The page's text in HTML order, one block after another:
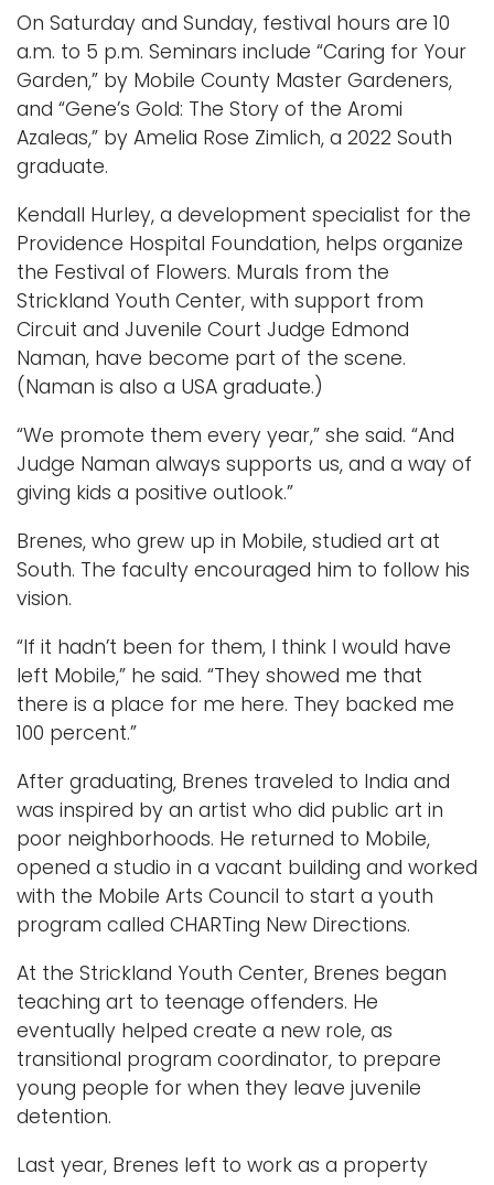
On Saturday and Sunday, festival hours are 10
a.m. to 5 p.m. Seminars include “Caring for Your
Garden,” by Mobile County Master Gardeners,
and “Gene’s Gold: The Story of the Aromi
Azaleas,” by Amelia Rose Zimlich, a 2022 South
graduate.
Kendall Hurley, a development specialist for the
Providence Hospital Foundation, helps organize
the Festival of Flowers. Murals from the
Strickland Youth Center, with support from
Circuit and Juvenile Court Judge Edmond
Naman, have become part of the scene.
(Naman is also a USA graduate.)
“We promote them every year,” she said. “And
Judge Naman always supports us, and a way of
giving kids a positive outlook.”
Brenes, who grew up in Mobile, studied art at
South. The faculty encouraged him to follow his
vision.
“If it hadn’t been for them, I think I would have
left Mobile,” he said. “They showed me that
there is a place for me here. They backed me
100 percent.”
After graduating, Brenes traveled to India and
was inspired by an artist who did public art in
poor neighborhoods. He returned to Mobile,
opened a studio in a vacant building and worked
with the Mobile Arts Council to start a youth
program called CHARTing New Directions.
At the Strickland Youth Center, Brenes began
teaching art to teenage offenders. He
eventually helped create a new role, as
transitional program coordinator, to prepare
young people for when they leave juvenile
detention.
Last year, Brenes left to work as a property